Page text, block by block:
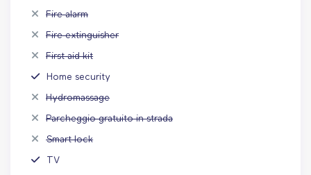
Fire alarm
Fire extinguisher
First aid kit
Home security
Hydromassage
Parcheggio gratuito in strada
Smart lock
TV